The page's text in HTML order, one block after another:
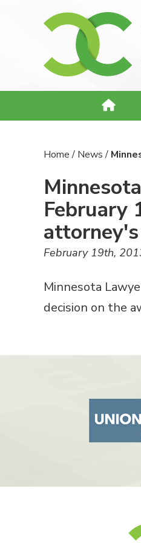
Home/ News/
February
February 19th,
Minnesota
decision on the